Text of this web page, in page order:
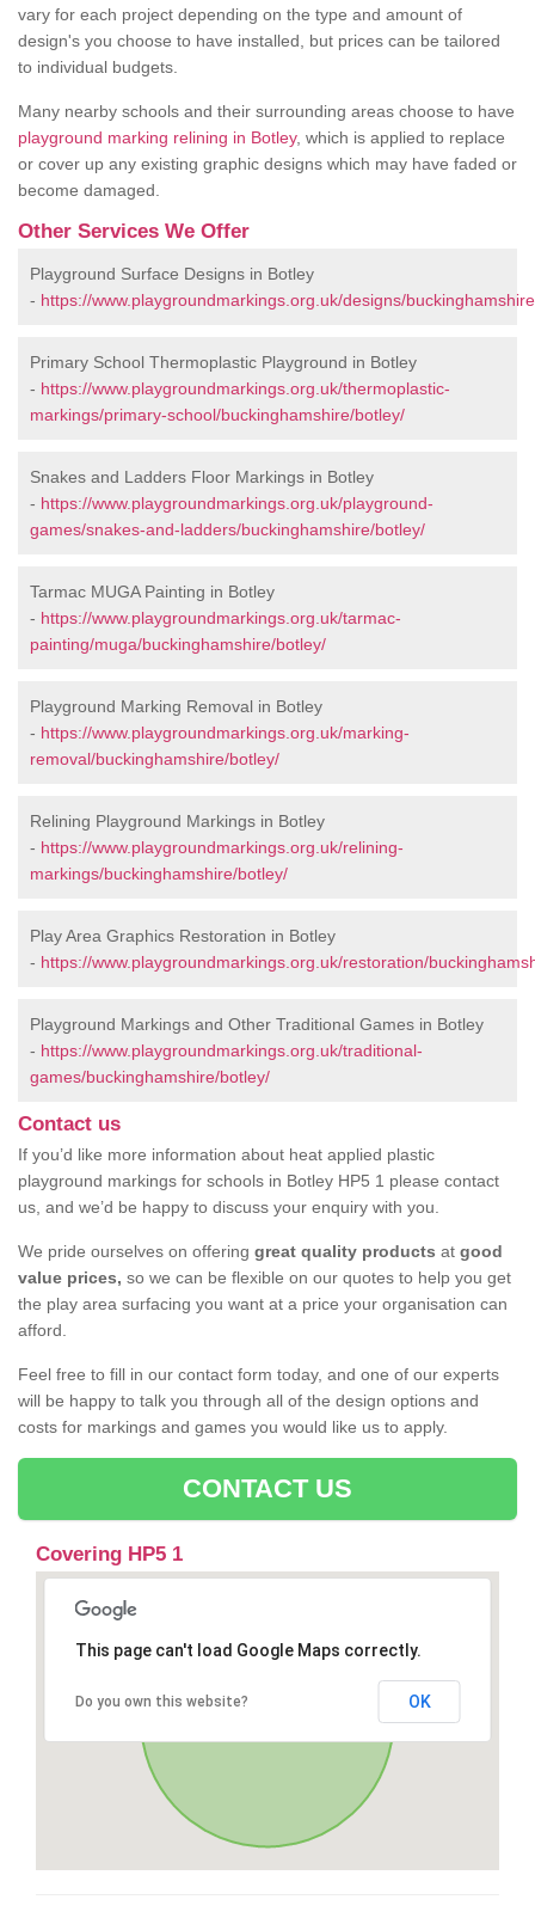
vary for each project depending on the type and amount of
design's you choose to have installed, but prices can be tailored
to individual budgets.
Many nearby schools and their surrounding areas choose to have
playground marking relining in Botley, which is applied to replace
or cover up any existing graphic designs which may have faded or
become damaged.
Other Services We Offer
Playground Surface Designs in Botley
- https://www.playgroundmarkings.org.uk/designs/
Primary School Thermoplastic Playground in Botley
- https://www.playgroundmarkings.org.uk/thermoplastic-
markings/primary-school/buckinghamshire/botley/
Snakes and Ladders Floor Markings in Botley
- https://www.playgroundmarkings.org.uk/playground-
games/snakes-and-ladders/buckinghamshire/botley/
Tarmac MUGA Painting in Botley
- https://www.playgroundmarkings.org.uk/tarmac-
painting/muga/buckinghamshire/botley/
Playground Marking Removal in Botley
- https://www.playgroundmarkings.org.uk/marking-
removal/buckinghamshire/botley/
Relining Playground Markings in Botley
- https://www.playgroundmarkings.org.uk/relining-
markings/buckinghamshire/botley/
Play Area Graphics Restoration in Botley
- https://www.playgroundmarkings.org.uk/restoration/
Playground Markings and Other Traditional Games in Botley
- https://www.playgroundmarkings.org.uk/traditional-
games/buckinghamshire/botley/
Contact us
If you’d like more information about heat applied plastic
playground markings for schools in Botley HP5 1 please contact
us, and we’d be happy to discuss your enquiry with you.
We pride ourselves on offering great quality products at good
value prices, so we can be flexible on our quotes to help you get
the play area surfacing you want at a price your organisation can
afford.
Feel free to fill in our contact form today, and one of our experts
will be happy to talk you through all of the design options and
costs for markings and games you would like us to apply.
CONTACT US
Covering HP5 1
This page can't load Google Maps correctly.
Do you own this website? OK